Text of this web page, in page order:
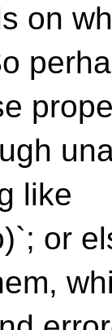
on
like
or